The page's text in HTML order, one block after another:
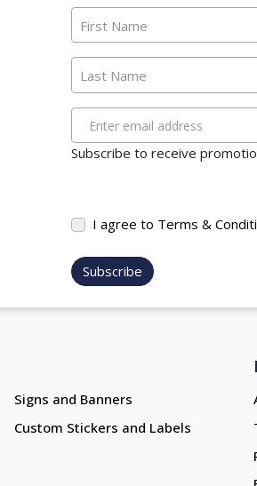
First Name
Last Name
Enter email address
Subscribe to receive
I agree to Terms &
Subscribe
Signs and Banners
Custom Stickers and Labels